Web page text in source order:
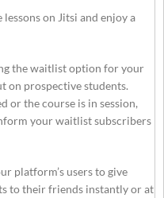
on Jitsi and enjoy a
the waitlist option for your
on prospective students.
or the course is in session,
your waitlist subscribers
platform’s users to give
to their friends instantly or at